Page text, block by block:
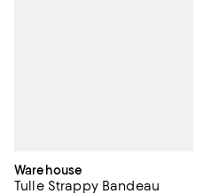
Warehouse
Tulle Strappy Bandeau